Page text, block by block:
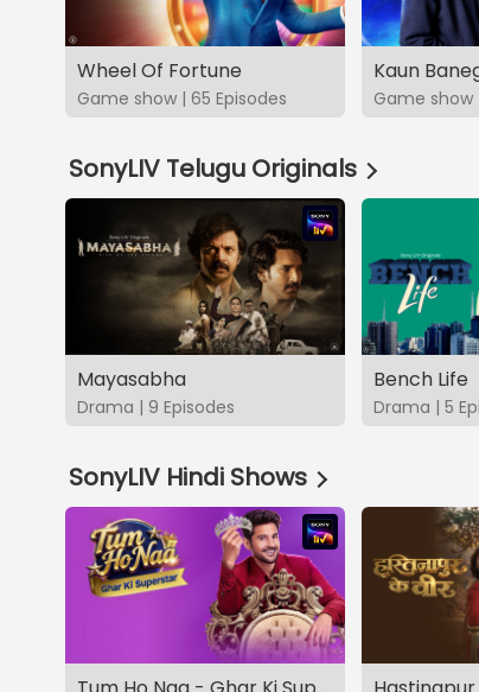
Wheel Of Fortune
Game show | 65 Episodes
Kaun
Game show
SonyLIV Telugu Originals
Mayasabha
Drama | 9 Episodes
Bench Life
Drama | 5
SonyLIV Hindi Shows